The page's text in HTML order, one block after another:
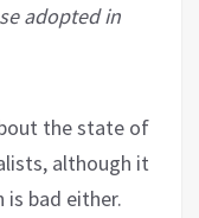
adopted in
the state of
although it
bad either.